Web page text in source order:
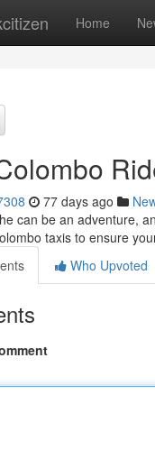
Home
77 days ago
can be an adventure,
taxis to ensure
Who Upvoted